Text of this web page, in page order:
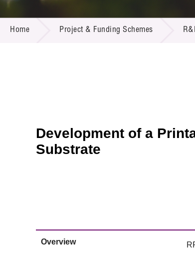
Home Project & Funding Schemes
Development of a
Substrate
Overview